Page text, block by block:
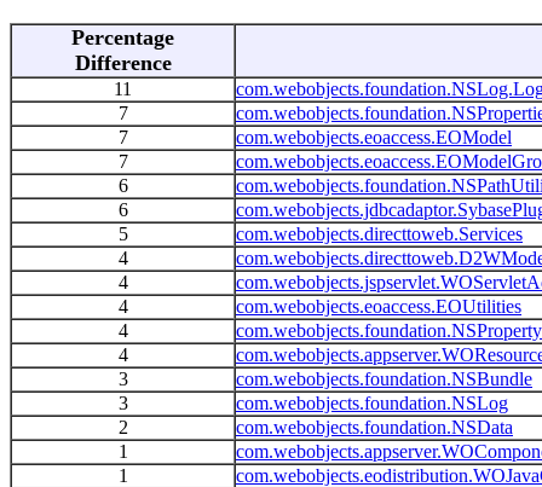
Percentage
Difference
11
7
7
com.webobjects.eoaccess.EOModel
7
6
6
5
com.webobjects.directtoweb.Services
4
4
4
com.webobjects.eoaccess.EOUtilities
4
4
3
com.webobjects.foundation.NSBundle
3
com.webobjects.foundation.NSLog
2
com.webobjects.foundation.NSData
1
1